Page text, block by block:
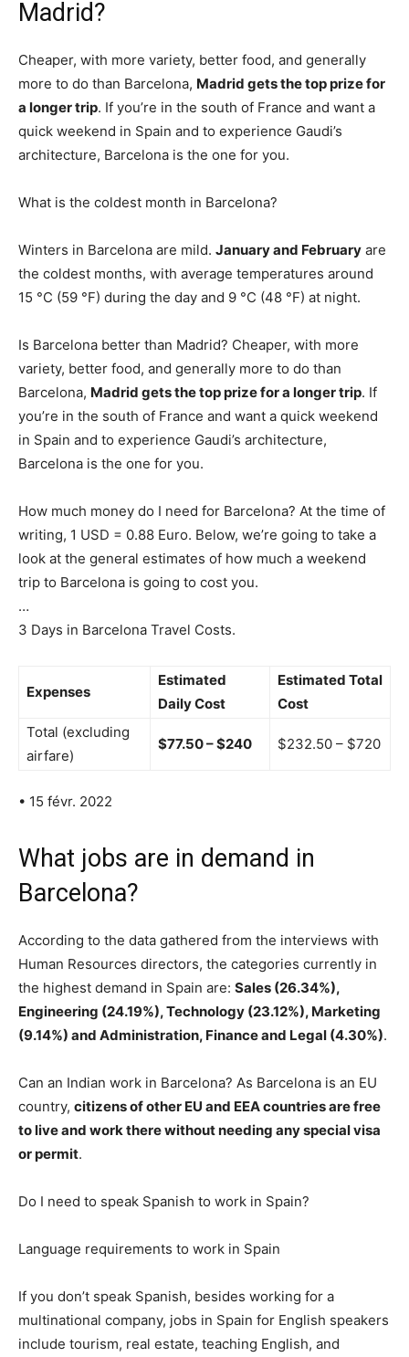
Madrid?
Cheaper, with more variety, better food, and generally
more to do than Barcelona, Madrid gets the top prize for
a longer trip. If you’re in the south of France and want a
quick weekend in Spain and to experience Gaudi’s
architecture, Barcelona is the one for you.
What is the coldest month in Barcelona?
Winters in Barcelona are mild. January and February are
the coldest months, with average temperatures around
15 °C (59 °F) during the day and 9 °C (48 °F) at night.
Is Barcelona better than Madrid? Cheaper, with more
variety, better food, and generally more to do than
Barcelona, Madrid gets the top prize for a longer trip. If
you’re in the south of France and want a quick weekend
in Spain and to experience Gaudi’s architecture,
Barcelona is the one for you.
How much money do I need for Barcelona? At the time of
writing, 1 USD = 0.88 Euro. Below, we’re going to take a
look at the general estimates of how much a weekend
trip to Barcelona is going to cost you.
…
3 Days in Barcelona Travel Costs.
Expenses
Estimated
Daily Cost
Estimated Total
Cost
Total (excluding
airfare)
$77.50 – $240 $232.50 – $720
• 15 févr. 2022
What jobs are in demand in
Barcelona?
According to the data gathered from the interviews with
Human Resources directors, the categories currently in
the highest demand in Spain are: Sales (26.34%),
Engineering (24.19%), Technology (23.12%), Marketing
(9.14%) and Administration, Finance and Legal (4.30%).
Can an Indian work in Barcelona? As Barcelona is an EU
country, citizens of other EU and EEA countries are free
to live and work there without needing any special visa
or permit.
Do I need to speak Spanish to work in Spain?
Language requirements to work in Spain
If you don’t speak Spanish, besides working for a
multinational company, jobs in Spain for English speakers
include tourism, real estate, teaching English, and